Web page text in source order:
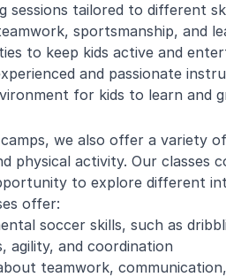
sessions tailored to different
sportsmanship, and
to keep kids active and
and passionate
for kids to learn and
we also offer a variety
physical activity. Our classes
to explore different
offer:
soccer skills, such as
agility, and coordination
teamwork,